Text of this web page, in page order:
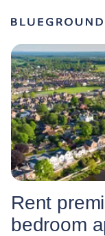
Rent
bedroom